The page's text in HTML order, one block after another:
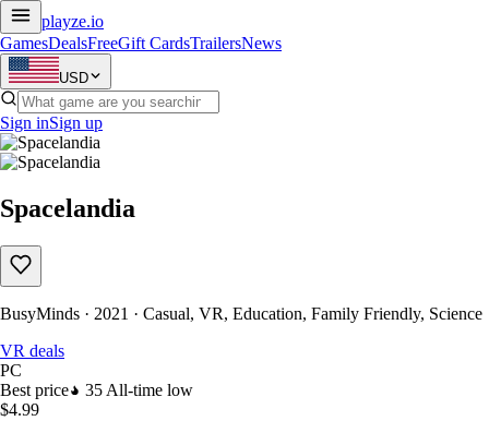
playze.io
GamesDealsFreeGift CardsTrailersNews
USD
Sign inSign up
Spacelandia
BusyMinds · 2021 · Casual, VR, Education, Family Friendly, Science
VR deals
PC
Best price
35 All-time low
$4.99